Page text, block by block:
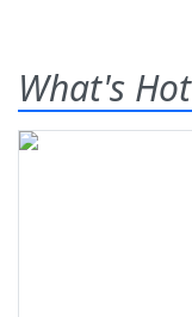
What's Hot